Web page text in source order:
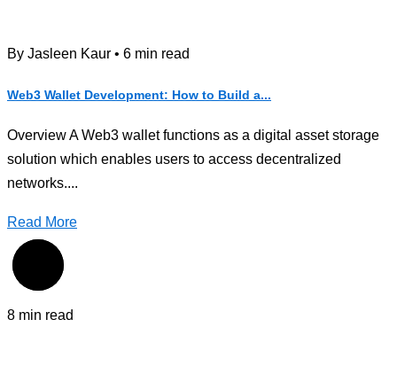
By Jasleen Kaur • 6 min read
Web3 Wallet Development: How to Build a...
Overview A Web3 wallet functions as a digital asset storage
solution which enables users to access decentralized
networks....
Read More
8 min read